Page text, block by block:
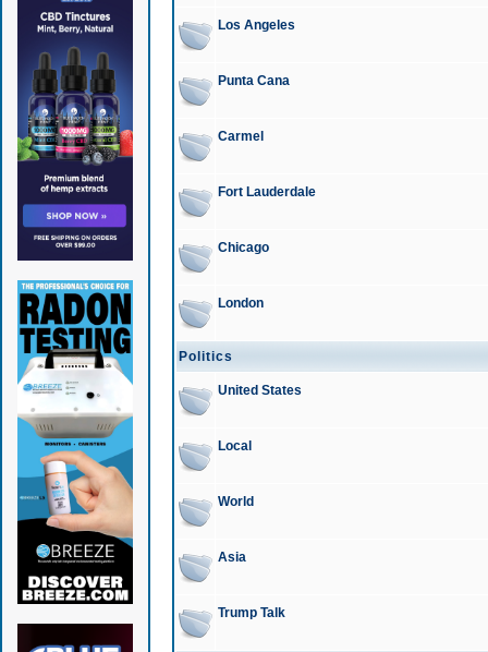
Los Angeles
Punta Cana
Carmel
Fort Lauderdale
Chicago
London
Politics
United States
Local
World
Asia
Trump Talk